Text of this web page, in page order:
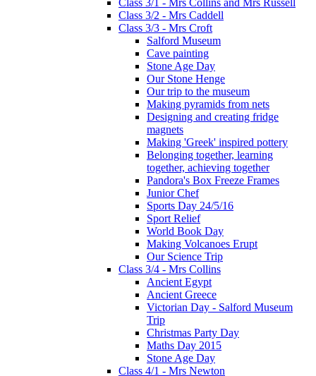
Class 3/2 - Mrs Caddell
Class 3/3 - Mrs Croft
Salford Museum
Cave painting
Stone Age Day
Our Stone Henge
Our trip to the museum
Making pyramids from nets
Designing and creating fridge
magnets
Making 'Greek' inspired pottery
Belonging together, learning
together, achieving together
Pandora's Box Freeze Frames
Junior Chef
Sports Day 24/5/16
Sport Relief
World Book Day
Making Volcanoes Erupt
Our Science Trip
Class 3/4 - Mrs Collins
Ancient Egypt
Ancient Greece
Victorian Day - Salford Museum
Trip
Christmas Party Day
Maths Day 2015
Stone Age Day
Class 4/1 - Mrs Newton